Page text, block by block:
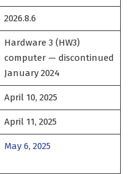
2026.8.6
Hardware 3 (HW3)
computer — discontinued
January 2024
April 10, 2025
April 11, 2025
May 6, 2025